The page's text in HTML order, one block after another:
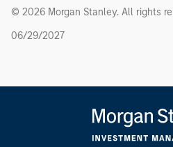
© 2026 Morgan Stanley. All rights
RO#
06/29/2027